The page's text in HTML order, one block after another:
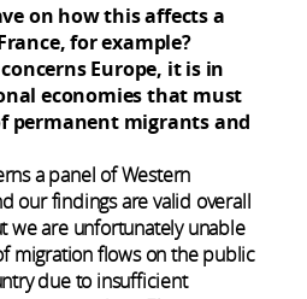
on how this affects a
for example?
Europe, it is in
economies that must
permanent migrants and
a panel of Western
our findings are valid overall
we are unfortunately unable
migration flows on the public
due to insufficient